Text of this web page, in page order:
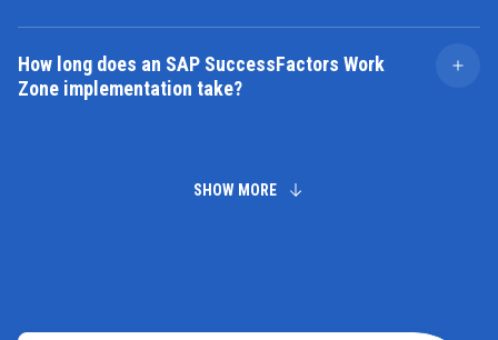
Yes. System admins can easily set up specific digital
job titles, team structures, locations, or business units.
How long does an SAP SuccessFactors Work
Zone implementation take?
Moving a global enterprise onto the system usually
SHOW MORE